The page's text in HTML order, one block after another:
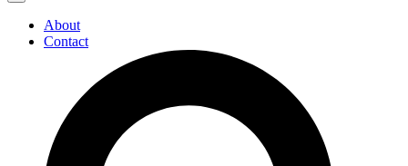
About
Contact